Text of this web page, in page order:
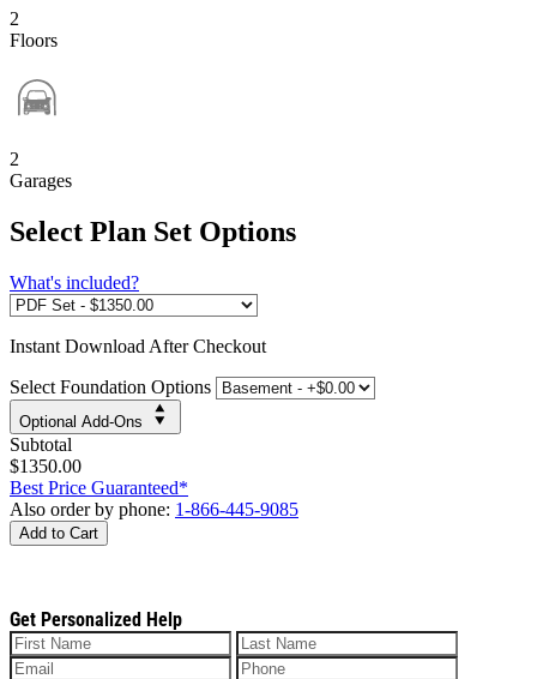
2
Floors
2
Garages
Select Plan Set Options
What's included?
Instant Download After Checkout
Select Foundation Options
Optional Add-Ons
Subtotal
$1350.00
Best Price Guaranteed*
Also order by phone: 1-866-445-9085
Add to Cart
Get Personalized Help